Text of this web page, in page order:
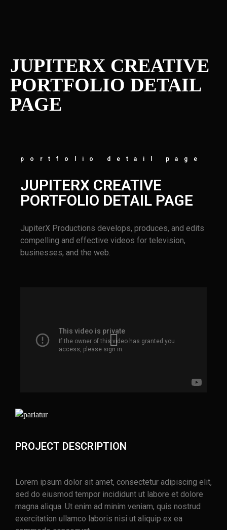
JUPITERX CREATIVE
PORTFOLIO DETAIL
PAGE
portfolio detail page
JUPITERX CREATIVE
PORTFOLIO DETAIL PAGE
JupiterX Productions develops, produces, and edits
compelling and effective videos for television,
businesses, and the web.
PROJECT DESCRIPTION
Lorem ipsum dolor sit amet, consectetur adipiscing elit,
sed do eiusmod tempor incididunt ut labore et dolore
magna aliqua. Ut enim ad minim veniam, quis nostrud
exercitation ullamco laboris nisi ut aliquip ex ea